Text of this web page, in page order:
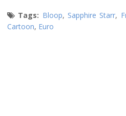
Tags: Bloop, Sapphire Starr,
Cartoon, Euro